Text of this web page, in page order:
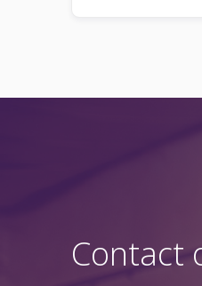
Contact